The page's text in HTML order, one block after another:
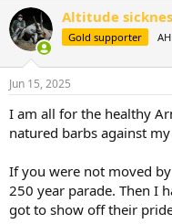
c
t
i
s
Altitude
Gold supporter
Jun 15, 2025
I am all for the healthy
natured barbs against
If you were not moved
250 year parade. Then I
got to show off their